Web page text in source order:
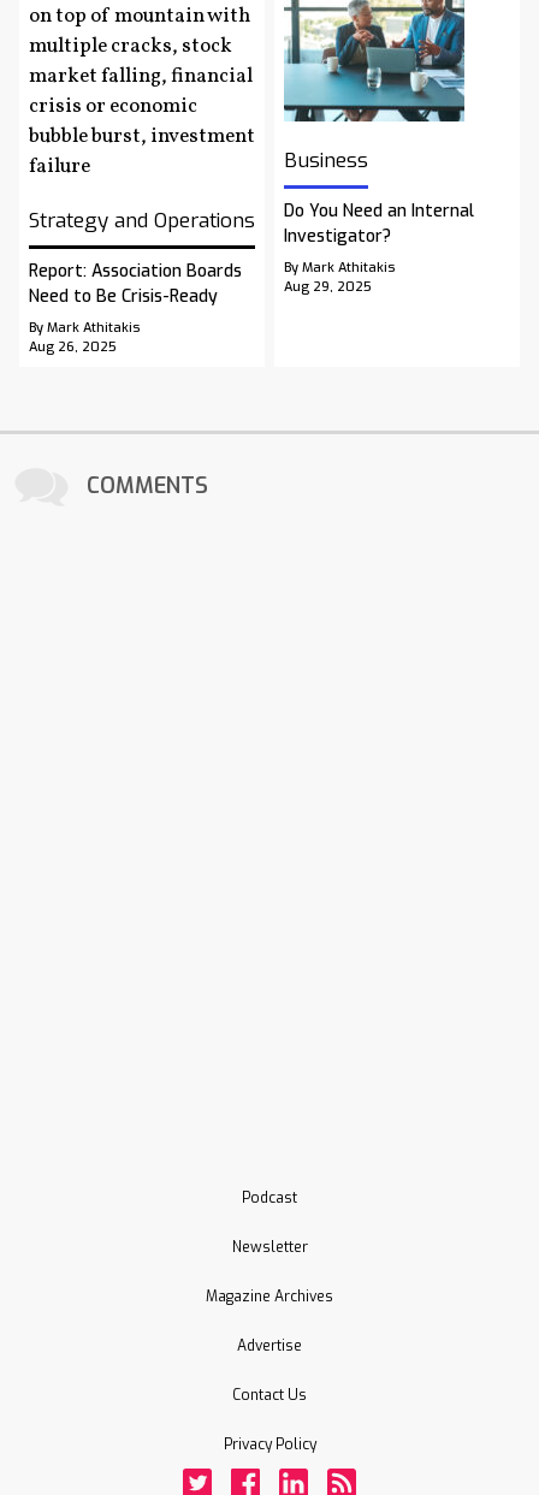
Strategy and Operations
Report: Association Boards
Need to Be Crisis-Ready
By Mark Athitakis
Aug 26, 2025
Business
Do You Need an Internal
Investigator?
By Mark Athitakis
Aug 29, 2025
COMMENTS
Podcast
Newsletter
Magazine Archives
Advertise
Contact Us
Privacy Policy